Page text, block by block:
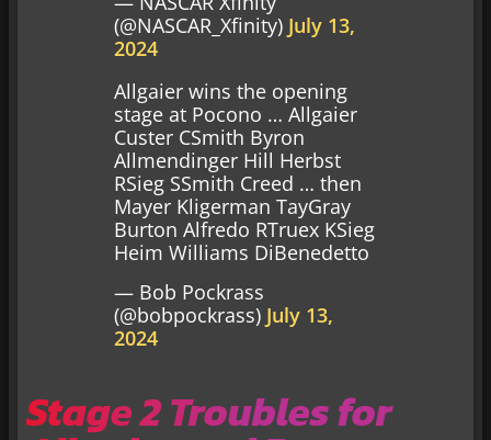
(@NASCAR_Xfinity) July 13,
2024
Allgaier wins the opening
stage at Pocono … Allgaier
Custer CSmith Byron
Allmendinger Hill Herbst
RSieg SSmith Creed … then
Mayer Kligerman TayGray
Burton Alfredo RTruex KSieg
Heim Williams DiBenedetto
— Bob Pockrass
(@bobpockrass) July 13,
2024
Stage 2 Troubles for